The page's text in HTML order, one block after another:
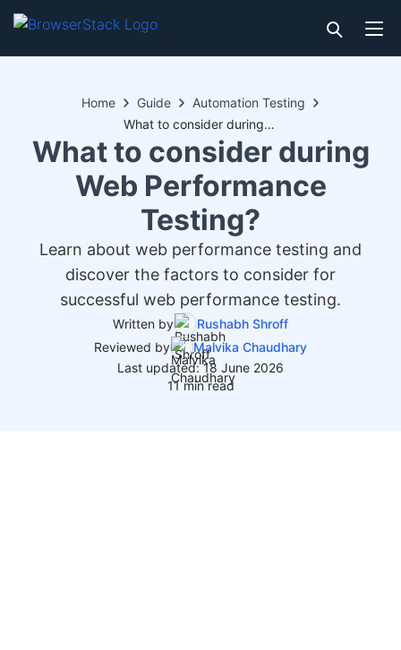
Home Guide
Automation Testing
What to consider during Web Performance Testing?
What to consider during
Web Performance
Testing?
Learn about web performance testing and
discover the factors to consider for
successful web performance testing.
Written by
Rushabh Shroff
Reviewed by
Malvika Chaudhary
Last updated: 18 June 2026
11 min read